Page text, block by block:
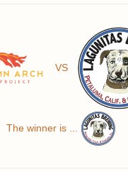
VS
The winner is ...